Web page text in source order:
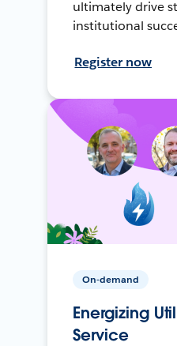
ultimately drive
institutional
Register now
On-demand
Energizing
Service